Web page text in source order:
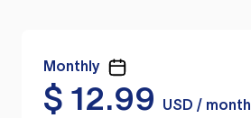
Monthly
$ 12.99
USD / month